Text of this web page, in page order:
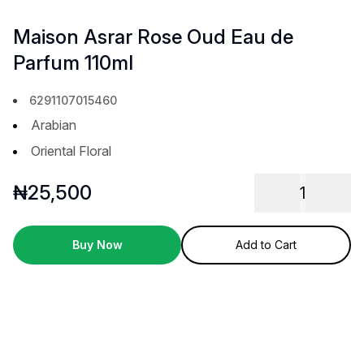
Maison Asrar Rose Oud Eau de
Parfum 110ml
6291107015460
Arabian
Oriental Floral
₦25,500 1
Buy Now Add to Cart